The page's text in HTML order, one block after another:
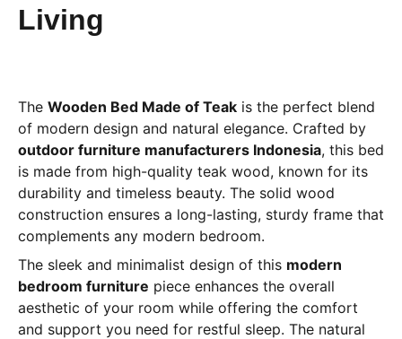
Living
The Wooden Bed Made of Teak is the perfect blend
of modern design and natural elegance. Crafted by
outdoor furniture manufacturers Indonesia, this bed
is made from high-quality teak wood, known for its
durability and timeless beauty. The solid wood
construction ensures a long-lasting, sturdy frame that
complements any modern bedroom.
The sleek and minimalist design of this modern
bedroom furniture piece enhances the overall
aesthetic of your room while offering the comfort
and support you need for restful sleep. The natural